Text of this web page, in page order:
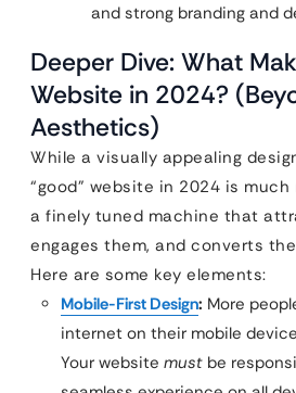
and strong branding and
Deeper Dive: What
Website in 2024?
Aesthetics)
While a visually appealing
“good” website in 2024 is much
a finely tuned machine that
engages them, and converts
Here are some key elements:
Mobile-First Design: More
internet on their mobile
Your website must be